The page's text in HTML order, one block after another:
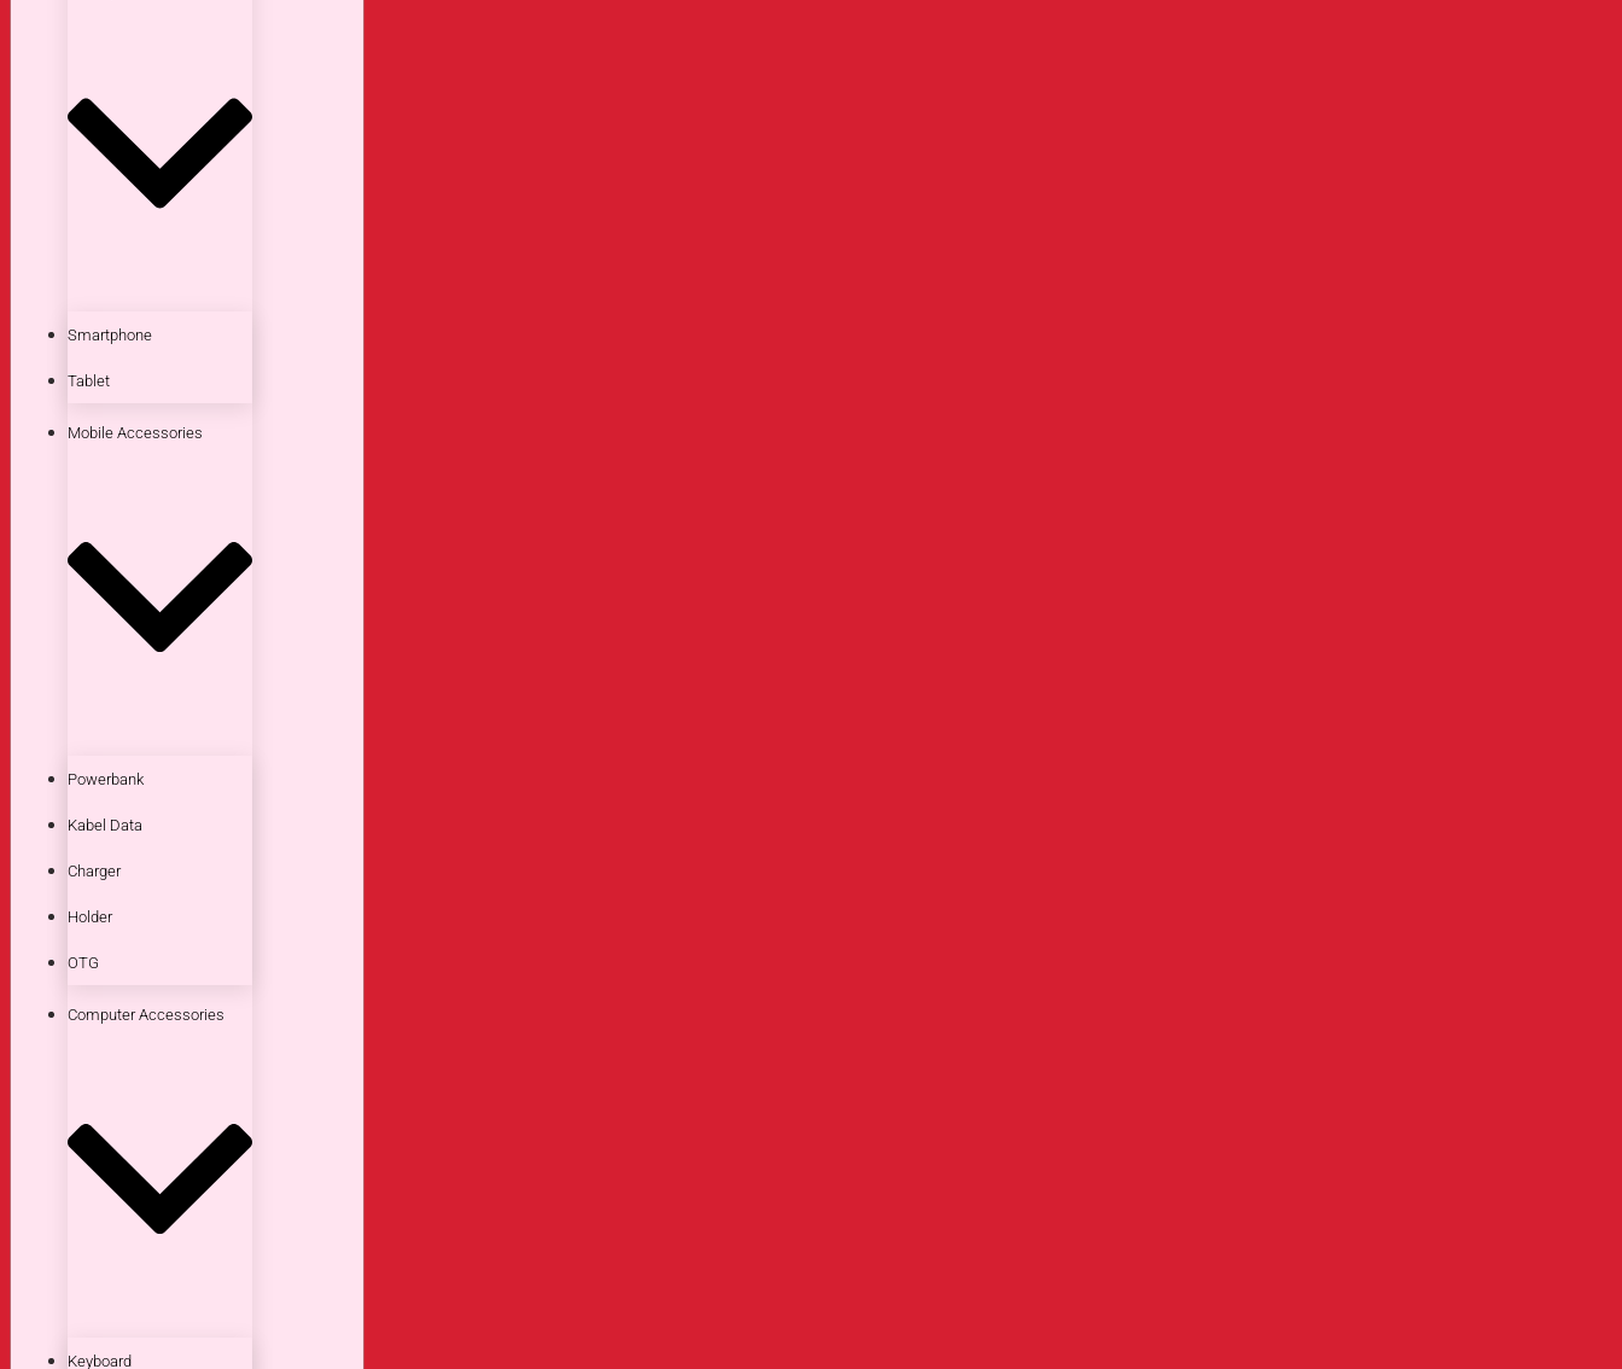
Smartphone
Tablet
Mobile Accessories
Powerbank
Kabel Data
Charger
Holder
OTG
Computer Accessories
Keyboard